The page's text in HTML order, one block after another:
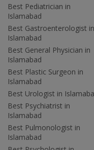
Best Pediatrician in
Islamabad
Best Gastroenterologist in
Islamabad
Best General Physician in
Islamabad
Best Plastic Surgeon in
Islamabad
Best Urologist in
Best Psychiatrist in
Islamabad
Best Pulmonologist in
Islamabad